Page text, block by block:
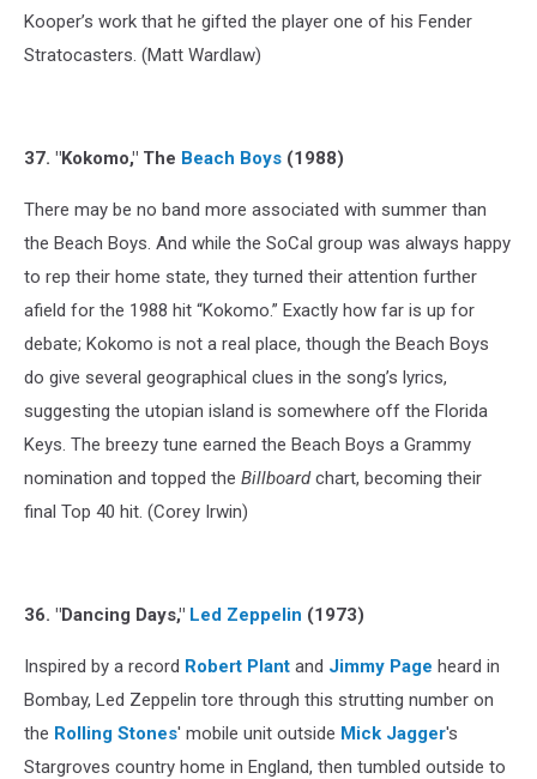
Kooper’s work that he gifted the player one of his Fender
Stratocasters. (Matt Wardlaw)
37. "Kokomo," The Beach Boys (1988)
There may be no band more associated with summer than
the Beach Boys. And while the SoCal group was always happy
to rep their home state, they turned their attention further
afield for the 1988 hit “Kokomo.” Exactly how far is up for
debate; Kokomo is not a real place, though the Beach Boys
do give several geographical clues in the song’s lyrics,
suggesting the utopian island is somewhere off the Florida
Keys. The breezy tune earned the Beach Boys a Grammy
nomination and topped the Billboardchart, becoming their
final Top 40 hit. (Corey Irwin)
36. "Dancing Days," Led Zeppelin (1973)
Inspired by a record Robert Plant and Jimmy Page heard in
Bombay, Led Zeppelin tore through this strutting number on
the Rolling Stones' mobile unit outside Mick Jagger's
Stargroves country home in England, then tumbled outside to